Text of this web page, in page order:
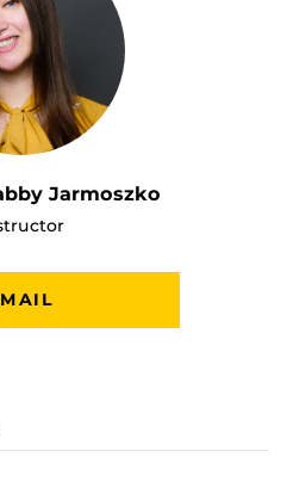
Jarmoszko